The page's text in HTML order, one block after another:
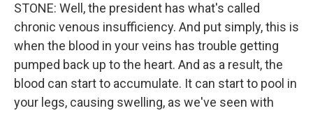
STONE: Well, the president has what's called
chronic venous insufficiency. And put simply, this is
when the blood in your veins has trouble getting
pumped back up to the heart. And as a result, the
blood can start to accumulate. It can start to pool in
your legs, causing swelling, as we've seen with